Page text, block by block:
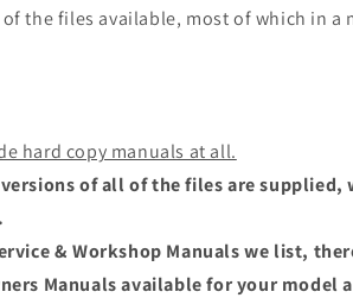
the files available, most of which in a
hard copy manuals at all.
of all of the files are
& Workshop Manuals we list,
Manuals available for your